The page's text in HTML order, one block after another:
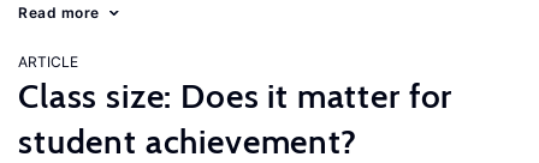
Read more
ARTICLE
Class size: Does it matter for
student achievement?